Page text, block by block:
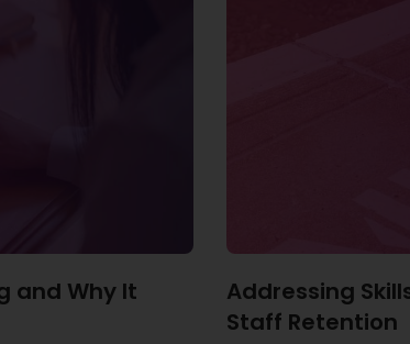
and Why It
Addressing
Staff Retention